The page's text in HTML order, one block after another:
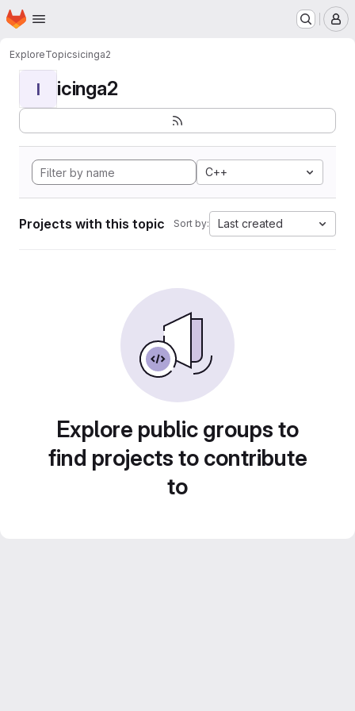
Skip to main content
Homepage
ExploreTopicsicinga2
I icinga2
C++
Projects with this topic Sort by: Last created
Explore public groups to
find projects to contribute
to